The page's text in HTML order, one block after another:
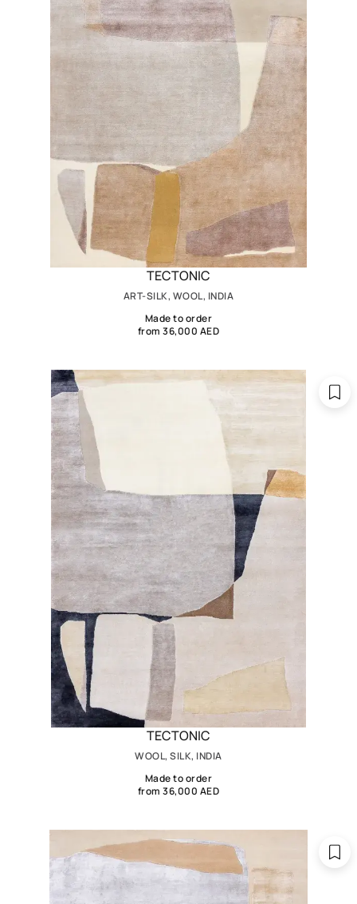
TECTONIC
ART-SILK, WOOL, INDIA
Made to order
from 36,000 AED
TECTONIC
WOOL, SILK, INDIA
Made to order
from 36,000 AED